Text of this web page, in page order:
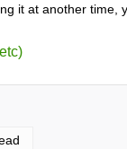
it at another time,